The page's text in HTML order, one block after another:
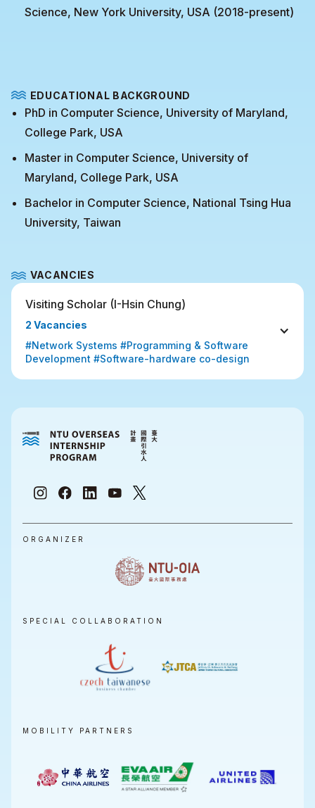
Science, New York University, USA (2018-present)
EDUCATIONAL BACKGROUND
PhD in Computer Science, University of Maryland,
College Park, USA
Master in Computer Science, University of
Maryland, College Park, USA
Bachelor in Computer Science, National Tsing Hua
University, Taiwan
VACANCIES
Visiting Scholar (I-Hsin Chung)
2 Vacancies
#Network Systems #Programming & Software
Development #Software-hardware co-design
ORGANIZER
SPECIAL COLLABORATION
MOBILITY PARTNERS